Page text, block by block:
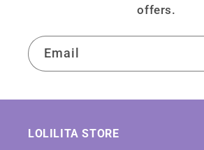
offers.
Email
LOLILITA STORE